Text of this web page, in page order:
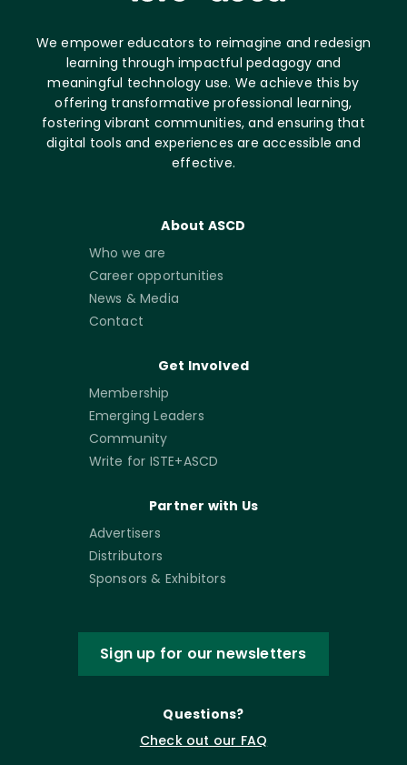
We empower educators to reimagine and redesign
learning through impactful pedagogy and
meaningful technology use. We achieve this by
offering transformative professional learning,
fostering vibrant communities, and ensuring that
digital tools and experiences are accessible and
effective.
About ASCD
Who we are
Career opportunities
News & Media
Contact
Get Involved
Membership
Emerging Leaders
Community
Write for ISTE+ASCD
Partner with Us
Advertisers
Distributors
Sponsors & Exhibitors
Sign up for our newsletters
Questions?
Check out our FAQ